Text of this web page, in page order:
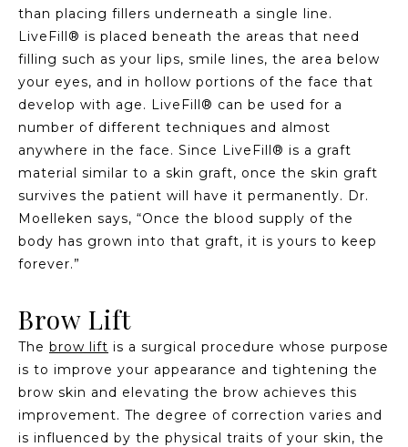
than placing fillers underneath a single line.
LiveFill® is placed beneath the areas that need
filling such as your lips, smile lines, the area below
your eyes, and in hollow portions of the face that
develop with age. LiveFill® can be used for a
number of different techniques and almost
anywhere in the face. Since LiveFill® is a graft
material similar to a skin graft, once the skin graft
survives the patient will have it permanently. Dr.
Moelleken says, “Once the blood supply of the
body has grown into that graft, it is yours to keep
forever.”
Brow Lift
The brow lift is a surgical procedure whose purpose
is to improve your appearance and tightening the
brow skin and elevating the brow achieves this
improvement. The degree of correction varies and
is influenced by the physical traits of your skin, the